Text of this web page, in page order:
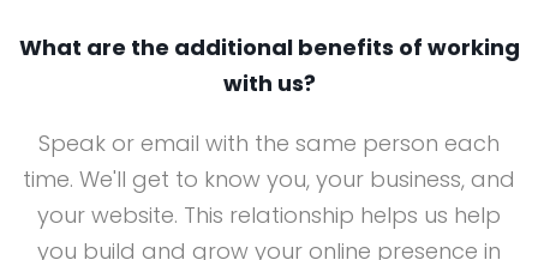
What are the additional benefits of working
with us?
Speak or email with the same person each
time. We'll get to know you, your business, and
your website. This relationship helps us help
you build and grow your online presence in